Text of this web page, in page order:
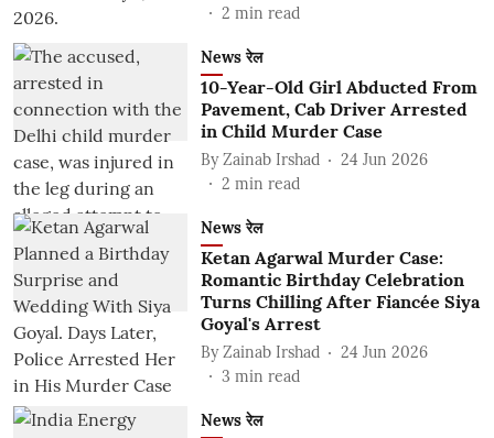
2 min read
News रेल
10-Year-Old Girl Abducted From
Pavement, Cab Driver Arrested
in Child Murder Case
By Zainab Irshad
24 Jun 2026
2 min read
News रेल
Ketan Agarwal Murder Case:
Romantic Birthday Celebration
Turns Chilling After Fiancée Siya
Goyal's Arrest
By Zainab Irshad
24 Jun 2026
3 min read
News रेल